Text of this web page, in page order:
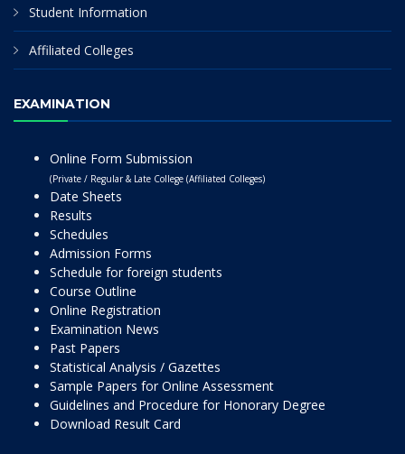
Student Information
Affiliated Colleges
EXAMINATION
Online Form Submission
(Private / Regular & Late College (Affiliated Colleges)
Date Sheets
Results
Schedules
Admission Forms
Schedule for foreign students
Course Outline
Online Registration
Examination News
Past Papers
Statistical Analysis / Gazettes
Sample Papers for Online Assessment
Guidelines and Procedure for Honorary Degree
Download Result Card